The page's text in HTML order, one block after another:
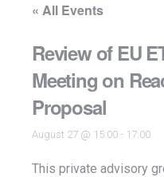
« All Events
Review of EU
Meeting on
Proposal
August 27 @ 15:00 - 17:00
This private advisory